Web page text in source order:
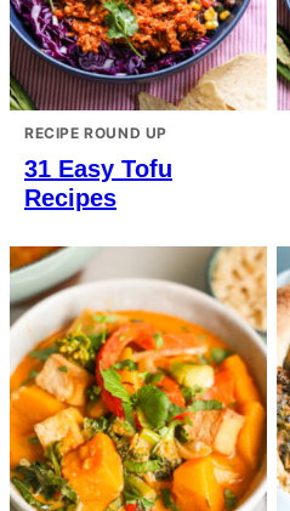
RECIPE ROUND UP
31 Easy Tofu
Recipes